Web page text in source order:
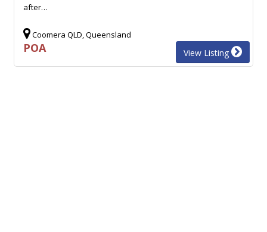
after…
Coomera QLD, Queensland
POA View Listing